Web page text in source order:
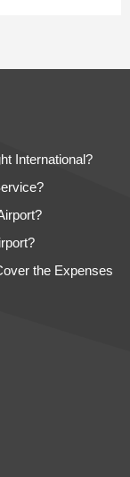
International?
the Expenses